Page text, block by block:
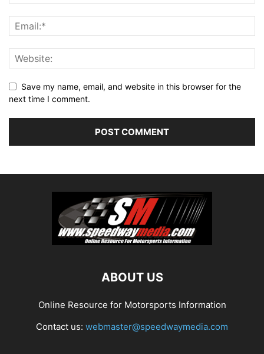
Save my name, email, and website in this browser for the
next time I comment.
ABOUT US
Online Resource for Motorsports Information
Contact us: webmaster@speedwaymedia.com